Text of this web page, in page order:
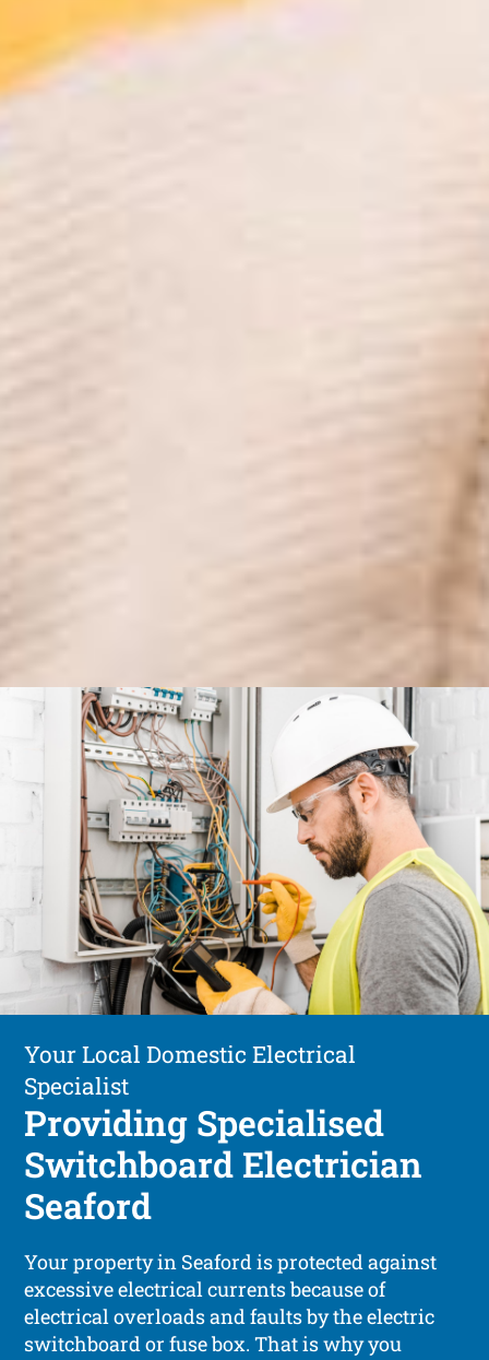
Your Local Domestic Electrical
Specialist
Providing Specialised
Switchboard Electrician
Seaford
Your property in Seaford is protected against
excessive electrical currents because of
electrical overloads and faults by the electric
switchboard or fuse box. That is why you